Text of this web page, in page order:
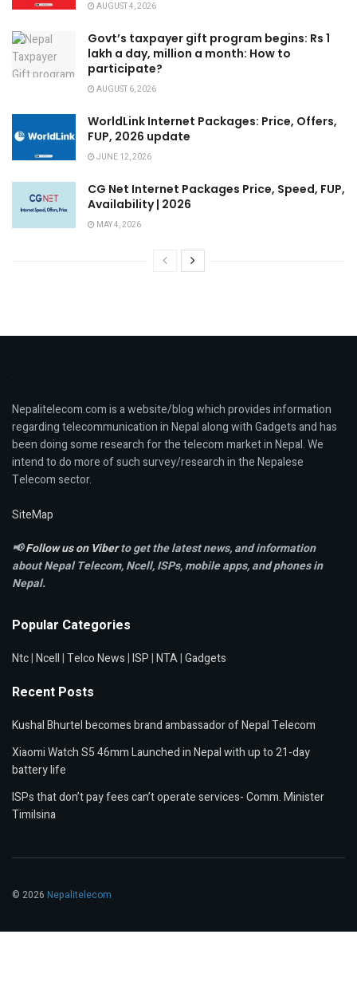
AUGUST 4, 2026
Govt’s taxpayer gift program begins: Rs 1
lakh a day, million a month: How to
participate?
AUGUST 6, 2026
WorldLink Internet Packages: Price, Offers,
FUP, 2026 update
JUNE 12, 2026
CG Net Internet Packages Price, Speed, FUP,
Availability | 2026
MAY 4, 2026
Nepalitelecom.com is a website/blog which provides information
regarding telecommunication in Nepal along with Gadgets and has
been doing some research for the telecom market in Nepal. We
intend to do more of such survey/research in the Nepalese
Telecom sector.
SiteMap
📢Follow us on Viberto get the latest news, and information
about Nepal Telecom, Ncell,ISPs, mobile apps,and phones in
Nepal.
Popular Categories
Ntc|Ncell|Telco News|ISP|NTA|Gadgets
Recent Posts
Kushal Bhurtel becomes brand ambassador of Nepal Telecom
Xiaomi Watch S5 46mm Launched in Nepal with up to 21-day
battery life
ISPs that don’t pay fees can’t operate services- Comm. Minister
Timilsina
© 2026 Nepalitelecom